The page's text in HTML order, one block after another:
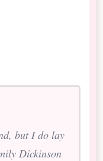
but I do lay
Dickinson